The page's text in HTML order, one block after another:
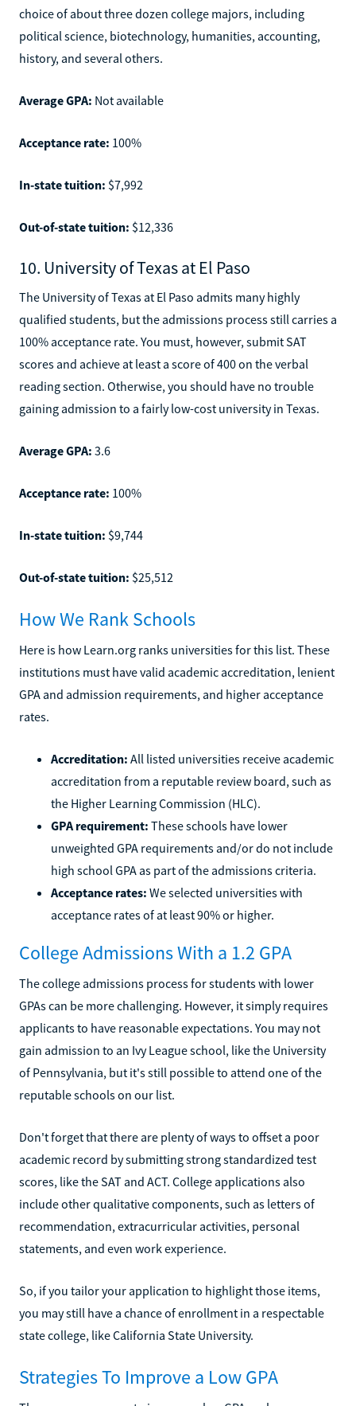
choice of about three dozen college majors, including
political science, biotechnology, humanities, accounting,
history, and several others.
Average GPA: Not available
Acceptance rate: 100%
In-state tuition: $7,992
Out-of-state tuition: $12,336
10. University of Texas at El Paso
The University of Texas at El Paso admits many highly
qualified students, but the admissions process still carries a
100% acceptance rate. You must, however, submit SAT
scores and achieve at least a score of 400 on the verbal
reading section. Otherwise, you should have no trouble
gaining admission to a fairly low-cost university in Texas.
Average GPA: 3.6
Acceptance rate: 100%
In-state tuition: $9,744
Out-of-state tuition: $25,512
How We Rank Schools
Here is how Learn.org ranks universities for this list. These
institutions must have valid academic accreditation, lenient
GPA and admission requirements, and higher acceptance
rates.
Accreditation: All listed universities receive academic
accreditation from a reputable review board, such as
the Higher Learning Commission (HLC).
GPA requirement: These schools have lower
unweighted GPA requirements and/or do not include
high school GPA as part of the admissions criteria.
Acceptance rates: We selected universities with
acceptance rates of at least 90% or higher.
College Admissions With a 1.2 GPA
The college admissions process for students with lower
GPAs can be more challenging. However, it simply requires
applicants to have reasonable expectations. You may not
gain admission to an Ivy League school, like the University
of Pennsylvania, but it's still possible to attend one of the
reputable schools on our list.
Don't forget that there are plenty of ways to offset a poor
academic record by submitting strong standardized test
scores, like the SAT and ACT. College applications also
include other qualitative components, such as letters of
recommendation, extracurricular activities, personal
statements, and even work experience.
So, if you tailor your application to highlight those items,
you may still have a chance of enrollment in a respectable
state college, like California State University.
Strategies To Improve a Low GPA